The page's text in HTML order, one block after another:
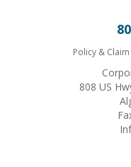
Policy &
808 US